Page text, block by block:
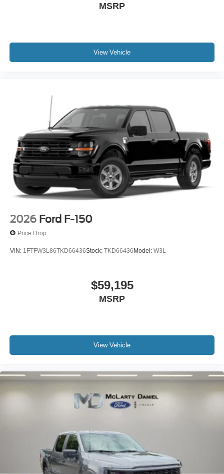
MSRP
View Vehicle
2026 Ford F-150
Price Drop
VIN: 1FTFW3L86TKD66436Stock: TKD66436Model: W3L
$59,195
MSRP
View Vehicle